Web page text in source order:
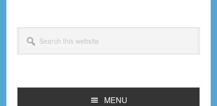
this
website
MENU